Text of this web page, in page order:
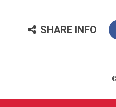
SHARE INFO